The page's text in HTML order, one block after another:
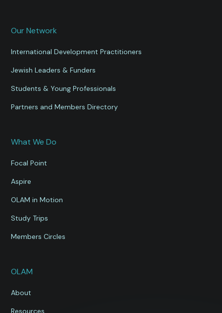
Our Network
International Development Practitioners
Jewish Leaders & Funders
Students & Young Professionals
Partners and Members Directory
What We Do
Focal Point
Aspire
OLAM in Motion
Study Trips
Members Circles
OLAM
About
Resources